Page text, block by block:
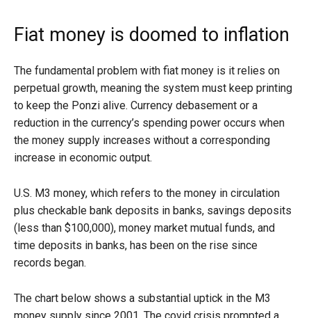
Fiat money is doomed to inflation
The fundamental problem with fiat money is it relies on
perpetual growth, meaning the system must keep printing
to keep the Ponzi alive. Currency debasement or a
reduction in the currency’s spending power occurs when
the money supply increases without a corresponding
increase in economic output.
U.S. M3 money, which refers to the money in circulation
plus checkable bank deposits in banks, savings deposits
(less than $100,000), money market mutual funds, and
time deposits in banks, has been on the rise since
records began.
The chart below shows a substantial uptick in the M3